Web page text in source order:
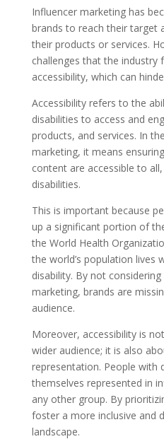
Influencer marketing has
brands to reach their target
their products or services.
challenges that the industry
accessibility, which can
Accessibility refers to the
disabilities to access and
products, and services. In
marketing, it means
content are accessible to
disabilities.
This is important because
up a significant portion of
the World Health
the world’s population lives
disability. By not
marketing, brands are
audience.
Moreover, accessibility is
wider audience; it is also
representation. People with
themselves represented in
any other group. By
foster a more inclusive and
landscape.